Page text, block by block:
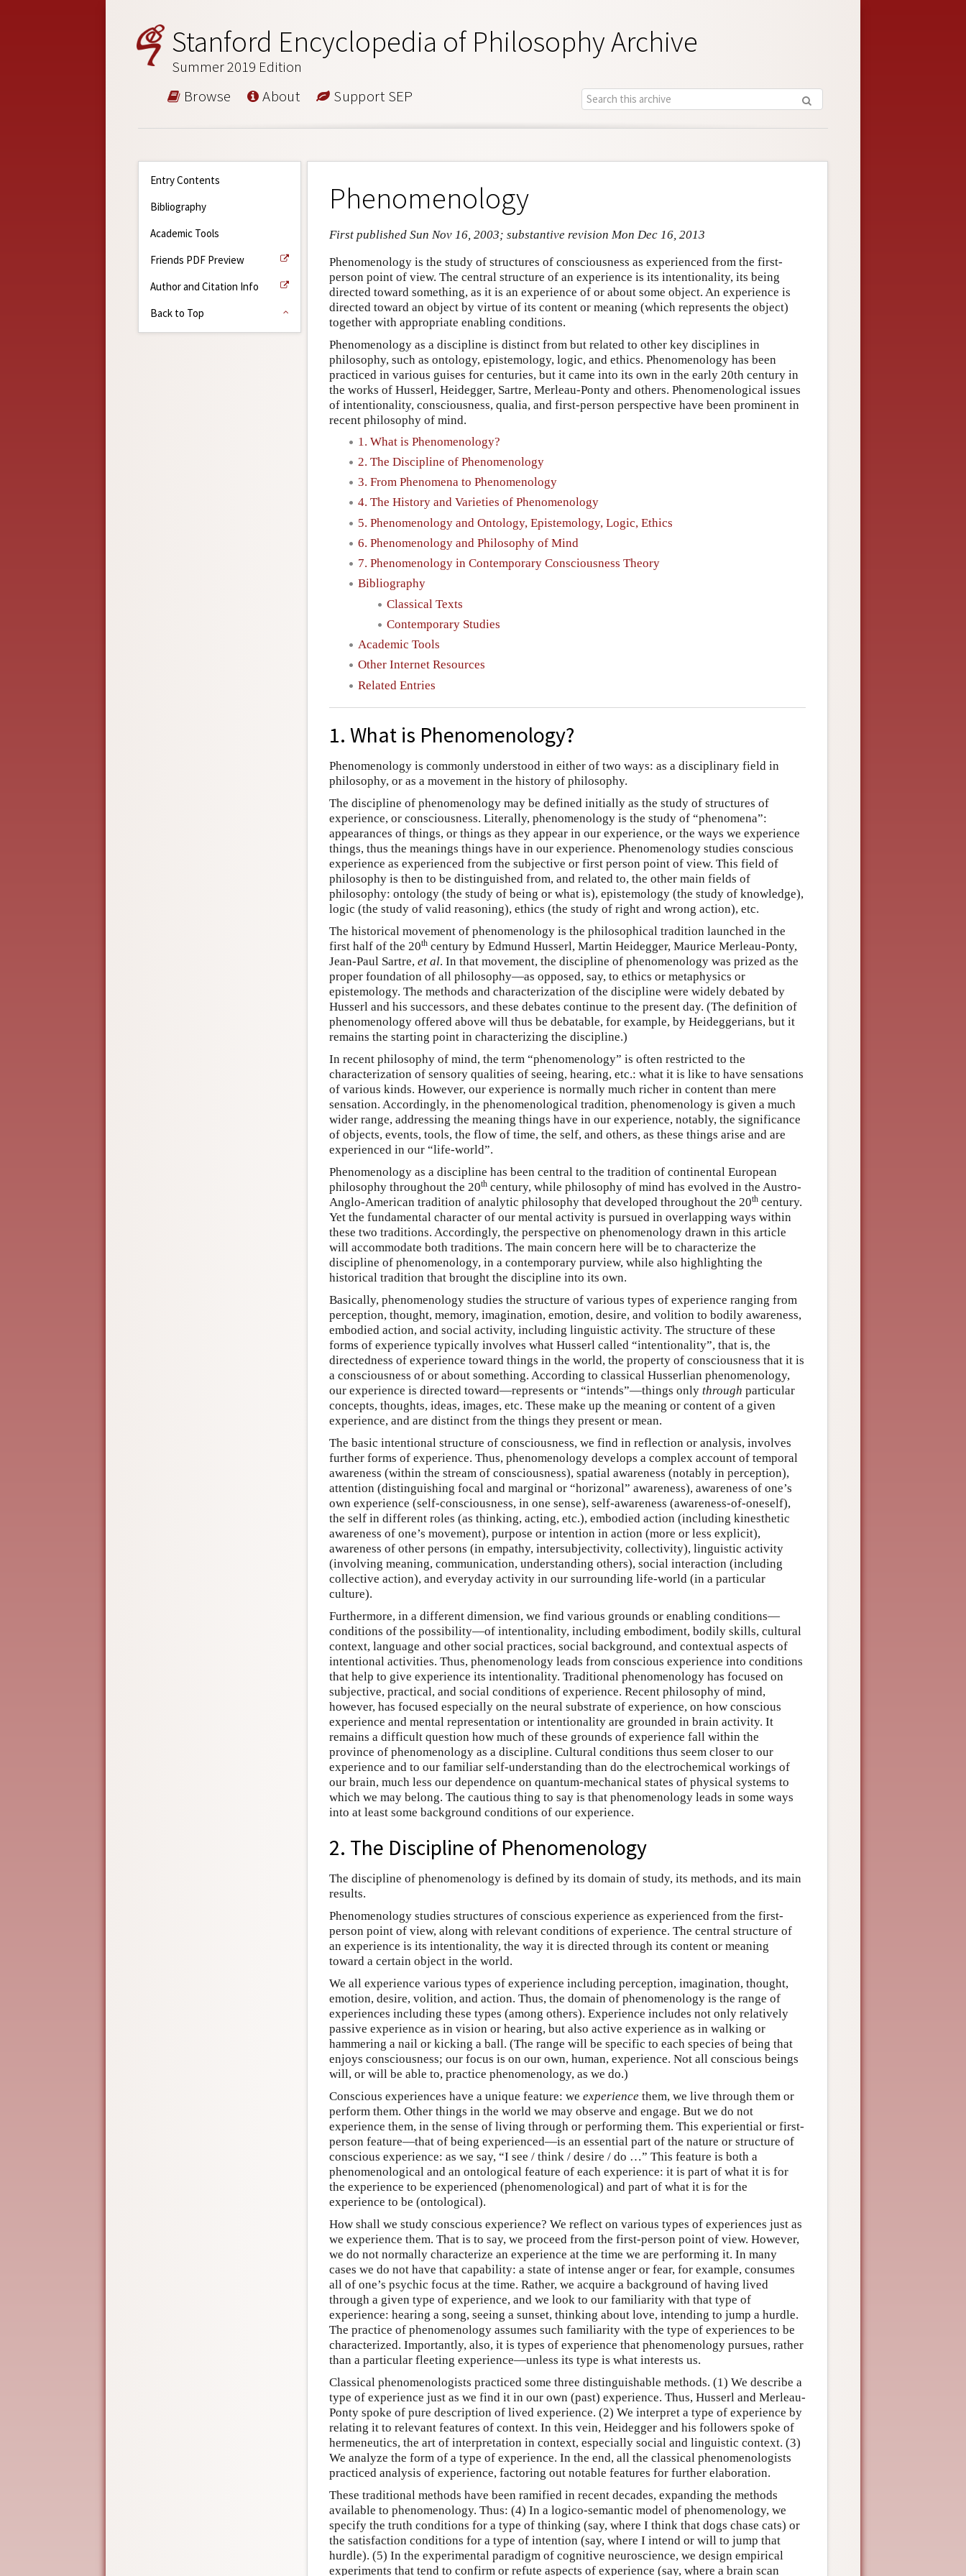
Stanford Encyclopedia of Philosophy Archive
Summer 2019 Edition
Browse About Support SEP
Entry Contents
Bibliography
Academic Tools
Friends PDF Preview
Author and Citation Info
Back to Top
Phenomenology
First published Sun Nov 16, 2003; substantive revision Mon Dec 16, 2013
Phenomenology is the study of structures of consciousness as experienced from the first-
person point of view. The central structure of an experience is its intentionality, its being
directed toward something, as it is an experience of or about some object. An experience is
directed toward an object by virtue of its content or meaning (which represents the object)
together with appropriate enabling conditions.
Phenomenology as a discipline is distinct from but related to other key disciplines in
philosophy, such as ontology, epistemology, logic, and ethics. Phenomenology has been
practiced in various guises for centuries, but it came into its own in the early 20th century in
the works of Husserl, Heidegger, Sartre, Merleau-Ponty and others. Phenomenological issues
of intentionality, consciousness, qualia, and first-person perspective have been prominent in
recent philosophy of mind.
1. What is Phenomenology?
2. The Discipline of Phenomenology
3. From Phenomena to Phenomenology
4. The History and Varieties of Phenomenology
5. Phenomenology and Ontology, Epistemology, Logic, Ethics
6. Phenomenology and Philosophy of Mind
7. Phenomenology in Contemporary Consciousness Theory
Bibliography
Classical Texts
Contemporary Studies
Academic Tools
Other Internet Resources
Related Entries
1. What is Phenomenology?
Phenomenology is commonly understood in either of two ways: as a disciplinary field in
philosophy, or as a movement in the history of philosophy.
The discipline of phenomenology may be defined initially as the study of structures of
experience, or consciousness. Literally, phenomenology is the study of “phenomena”:
appearances of things, or things as they appear in our experience, or the ways we experience
things, thus the meanings things have in our experience. Phenomenology studies conscious
experience as experienced from the subjective or first person point of view. This field of
philosophy is then to be distinguished from, and related to, the other main fields of
philosophy: ontology (the study of being or what is), epistemology (the study of knowledge),
logic (the study of valid reasoning), ethics (the study of right and wrong action), etc.
The historical movement of phenomenology is the philosophical tradition launched in the
first half of the 20th century by Edmund Husserl, Martin Heidegger, Maurice Merleau-Ponty,
Jean-Paul Sartre, et al. In that movement, the discipline of phenomenology was prized as the
proper foundation of all philosophy—as opposed, say, to ethics or metaphysics or
epistemology. The methods and characterization of the discipline were widely debated by
Husserl and his successors, and these debates continue to the present day. (The definition of
phenomenology offered above will thus be debatable, for example, by Heideggerians, but it
remains the starting point in characterizing the discipline.)
In recent philosophy of mind, the term “phenomenology” is often restricted to the
characterization of sensory qualities of seeing, hearing, etc.: what it is like to have sensations
of various kinds. However, our experience is normally much richer in content than mere
sensation. Accordingly, in the phenomenological tradition, phenomenology is given a much
wider range, addressing the meaning things have in our experience, notably, the significance
of objects, events, tools, the flow of time, the self, and others, as these things arise and are
experienced in our “life-world”.
Phenomenology as a discipline has been central to the tradition of continental European
philosophy throughout the 20th century, while philosophy of mind has evolved in the Austro-
Anglo-American tradition of analytic philosophy that developed throughout the 20th century.
Yet the fundamental character of our mental activity is pursued in overlapping ways within
these two traditions. Accordingly, the perspective on phenomenology drawn in this article
will accommodate both traditions. The main concern here will be to characterize the
discipline of phenomenology, in a contemporary purview, while also highlighting the
historical tradition that brought the discipline into its own.
Basically, phenomenology studies the structure of various types of experience ranging from
perception, thought, memory, imagination, emotion, desire, and volition to bodily awareness,
embodied action, and social activity, including linguistic activity. The structure of these
forms of experience typically involves what Husserl called “intentionality”, that is, the
directedness of experience toward things in the world, the property of consciousness that it is
a consciousness of or about something. According to classical Husserlian phenomenology,
our experience is directed toward—represents or “intends”—things only through particular
concepts, thoughts, ideas, images, etc. These make up the meaning or content of a given
experience, and are distinct from the things they present or mean.
The basic intentional structure of consciousness, we find in reflection or analysis, involves
further forms of experience. Thus, phenomenology develops a complex account of temporal
awareness (within the stream of consciousness), spatial awareness (notably in perception),
attention (distinguishing focal and marginal or “horizonal” awareness), awareness of one’s
own experience (self-consciousness, in one sense), self-awareness (awareness-of-oneself),
the self in different roles (as thinking, acting, etc.), embodied action (including kinesthetic
awareness of one’s movement), purpose or intention in action (more or less explicit),
awareness of other persons (in empathy, intersubjectivity, collectivity), linguistic activity
(involving meaning, communication, understanding others), social interaction (including
collective action), and everyday activity in our surrounding life-world (in a particular
culture).
Furthermore, in a different dimension, we find various grounds or enabling conditions—
conditions of the possibility—of intentionality, including embodiment, bodily skills, cultural
context, language and other social practices, social background, and contextual aspects of
intentional activities. Thus, phenomenology leads from conscious experience into conditions
that help to give experience its intentionality. Traditional phenomenology has focused on
subjective, practical, and social conditions of experience. Recent philosophy of mind,
however, has focused especially on the neural substrate of experience, on how conscious
experience and mental representation or intentionality are grounded in brain activity. It
remains a difficult question how much of these grounds of experience fall within the
province of phenomenology as a discipline. Cultural conditions thus seem closer to our
experience and to our familiar self-understanding than do the electrochemical workings of
our brain, much less our dependence on quantum-mechanical states of physical systems to
which we may belong. The cautious thing to say is that phenomenology leads in some ways
into at least some background conditions of our experience.
2. The Discipline of Phenomenology
The discipline of phenomenology is defined by its domain of study, its methods, and its main
results.
Phenomenology studies structures of conscious experience as experienced from the first-
person point of view, along with relevant conditions of experience. The central structure of
an experience is its intentionality, the way it is directed through its content or meaning
toward a certain object in the world.
We all experience various types of experience including perception, imagination, thought,
emotion, desire, volition, and action. Thus, the domain of phenomenology is the range of
experiences including these types (among others). Experience includes not only relatively
passive experience as in vision or hearing, but also active experience as in walking or
hammering a nail or kicking a ball. (The range will be specific to each species of being that
enjoys consciousness; our focus is on our own, human, experience. Not all conscious beings
will, or will be able to, practice phenomenology, as we do.)
Conscious experiences have a unique feature: we experience them, we live through them or
perform them. Other things in the world we may observe and engage. But we do not
experience them, in the sense of living through or performing them. This experiential or first-
person feature—that of being experienced—is an essential part of the nature or structure of
conscious experience: as we say, “I see / think / desire / do …” This feature is both a
phenomenological and an ontological feature of each experience: it is part of what it is for
the experience to be experienced (phenomenological) and part of what it is for the
experience to be (ontological).
How shall we study conscious experience? We reflect on various types of experiences just as
we experience them. That is to say, we proceed from the first-person point of view. However,
we do not normally characterize an experience at the time we are performing it. In many
cases we do not have that capability: a state of intense anger or fear, for example, consumes
all of one’s psychic focus at the time. Rather, we acquire a background of having lived
through a given type of experience, and we look to our familiarity with that type of
experience: hearing a song, seeing a sunset, thinking about love, intending to jump a hurdle.
The practice of phenomenology assumes such familiarity with the type of experiences to be
characterized. Importantly, also, it is types of experience that phenomenology pursues, rather
than a particular fleeting experience—unless its type is what interests us.
Classical phenomenologists practiced some three distinguishable methods. (1) We describe a
type of experience just as we find it in our own (past) experience. Thus, Husserl and Merleau-
Ponty spoke of pure description of lived experience. (2) We interpret a type of experience by
relating it to relevant features of context. In this vein, Heidegger and his followers spoke of
hermeneutics, the art of interpretation in context, especially social and linguistic context. (3)
We analyze the form of a type of experience. In the end, all the classical phenomenologists
practiced analysis of experience, factoring out notable features for further elaboration.
These traditional methods have been ramified in recent decades, expanding the methods
available to phenomenology. Thus: (4) In a logico-semantic model of phenomenology, we
specify the truth conditions for a type of thinking (say, where I think that dogs chase cats) or
the satisfaction conditions for a type of intention (say, where I intend or will to jump that
hurdle). (5) In the experimental paradigm of cognitive neuroscience, we design empirical
experiments that tend to confirm or refute aspects of experience (say, where a brain scan